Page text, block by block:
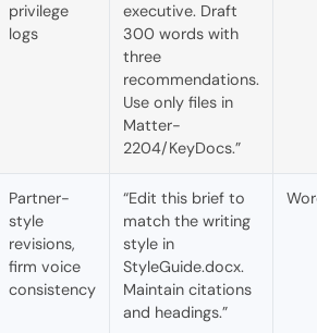
privilege
logs
executive. Draft
300 words with
three
recommendations.
Use only files in
Matter-
2204/KeyDocs.”
Partner-
style
revisions,
firm voice
consistency
“Edit this brief to
match the writing
style in
StyleGuide.docx.
Maintain citations
and headings.”